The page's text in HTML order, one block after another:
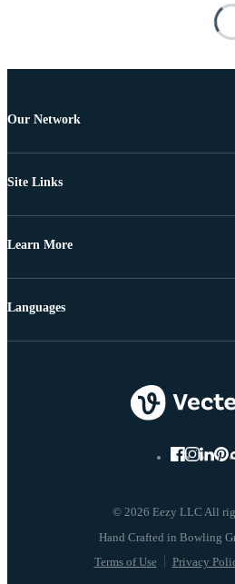
Our Network
Site Links
Learn More
© 2026 Eezy LLC All
Terms of Use Privacy
Languages